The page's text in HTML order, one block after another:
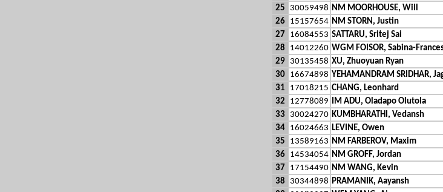
25
30059498 NM MOORHOUSE, Will
26
15157654 NM STORN, Justin
27
16084553 SATTARU, Sritej Sai
28
14012260 WGM FOISOR, Sabina-
29
30135458 XU, Zhuoyuan Ryan
30
16674898 YEHAMANDRAM SRIDHAR,
31
17018215 CHANG, Leonhard
32
12778089 IM ADU, Oladapo Olutola
33
30024270 KUMBHARATHI, Vedansh
34
16024663 LEVINE, Owen
35
13589163 NM FARBEROV, Maxim
36
14534054 NM GROFF, Jordan
37
17154490 NM WANG, Kevin
38
30344898 PRAMANIK, Aayansh